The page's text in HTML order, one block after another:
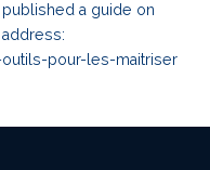
published a guide on
pour-les-maitriser